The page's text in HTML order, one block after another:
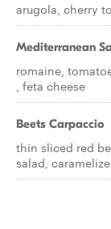
arugola, cherry
Mediterranean
romaine,
, feta cheese
Beets Carpaccio
thin sliced red
salad,